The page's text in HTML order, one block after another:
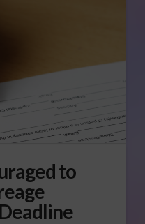
to